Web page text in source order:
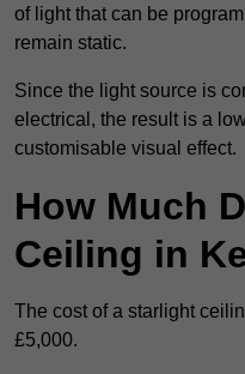
of light that can be
remain static.
Since the light source is
electrical, the result is a
customisable visual effect.
How Much
Ceiling in
The cost of a starlight
£5,000.